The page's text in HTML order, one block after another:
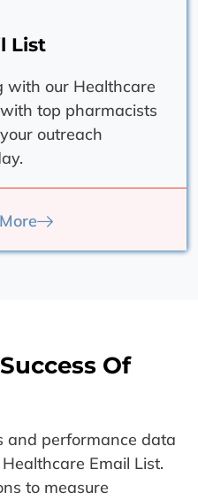
List
with our Healthcare
top pharmacists
outreach
Of
and performance data
Email List.
to measure